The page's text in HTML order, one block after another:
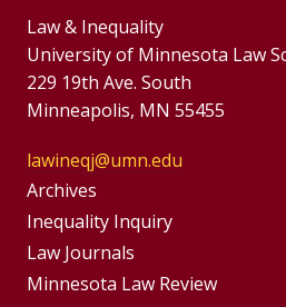
Law & Inequality
University of Minnesota Law
229 19th Ave. South
Minneapolis, MN 55455
lawineqj@umn.edu
Group
Footer
Menu
Archives
Inequality Inquiry
Footer
Menus
Law Journals
Minnesota Law Review